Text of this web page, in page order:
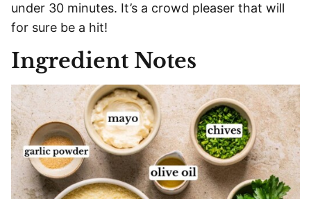
under 30 minutes. It’s a crowd pleaser that will
for sure be a hit!
Ingredient Notes